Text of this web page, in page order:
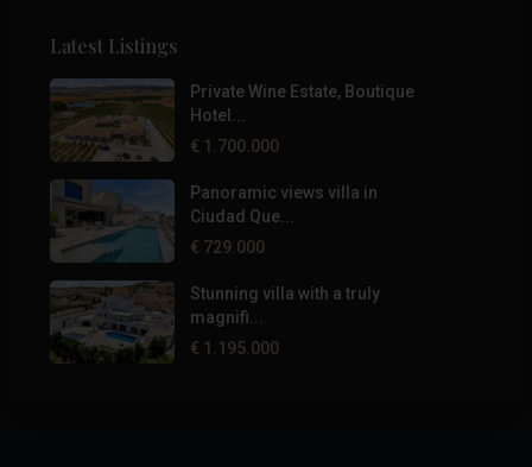
Latest Listings
Private Wine Estate, Boutique
Hotel...
€ 1.700.000
Panoramic views villa in
Ciudad Que...
€ 729.000
Stunning villa with a truly
magnifi...
€ 1.195.000